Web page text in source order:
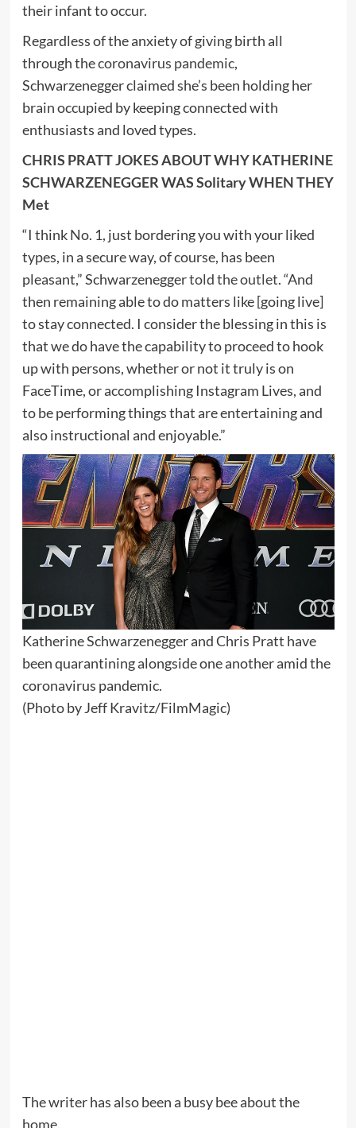
their infant to occur.
Regardless of the anxiety of giving birth all
through thecoronavirus pandemic,
Schwarzenegger claimed she’s been holding her
brain occupied by keeping connected with
enthusiasts and loved types.
CHRIS PRATT JOKES ABOUT WHY KATHERINE
SCHWARZENEGGER WAS Solitary WHEN THEY
Met
“I think No. 1, just bordering you with your liked
types, in a secure way, of course, has been
pleasant,” Schwarzeneggertold the outlet. “And
then remaining able to do matters like [going live]
to stay connected. I consider the blessing in this is
that we do have the capability to proceed to hook
up with persons, whether or not it truly is on
FaceTime, or accomplishing Instagram Lives, and
to be performing things that are entertaining and
also instructional and enjoyable.”
Katherine Schwarzenegger and Chris Pratt have
been quarantining alongside one another amid the
coronavirus pandemic.
(Photo by Jeff Kravitz/FilmMagic)
The writer has also been a busy bee about the
home.